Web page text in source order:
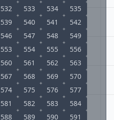
532 533 534
535
539 540 541
542
546 547 548
549
553 554 555
556
560 561 562
563
567 568 569
570
574 575 576
577
581 582 583
584
588 589 590
591